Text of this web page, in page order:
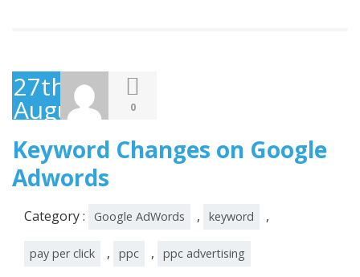
27th
August
2014
0
Keyword Changes on Google
Adwords
Category : Google AdWords , keyword ,
pay per click , ppc , ppc advertising